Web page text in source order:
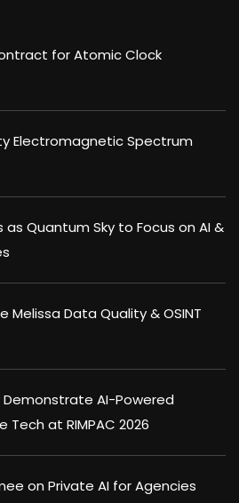
for Atomic Clock
Electromagnetic Spectrum
Quantum Sky to Focus on AI &
Data Quality & OSINT
Demonstrate AI-Powered
at RIMPAC 2026
on Private AI for Agencies